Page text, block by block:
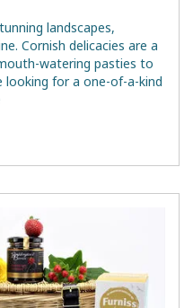
landscapes,
Cornish delicacies are a
watering pasties to
for a one-of-a-kind